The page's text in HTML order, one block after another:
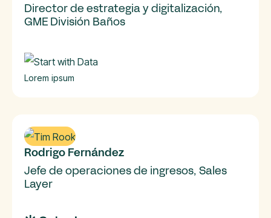
Director de estrategia y digitalización,
GME División Baños
Lorem ipsum
Rodrigo Fernández
Jefe de operaciones de ingresos, Sales
Layer